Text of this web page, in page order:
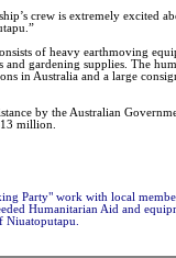
crew is extremely excited
of heavy earthmoving
gardening supplies. The
in Australia and a large
by the Australian
million.
Party" work with local
Humanitarian Aid and